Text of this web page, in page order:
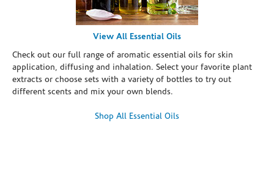
View All Essential Oils
Check out our full range of aromatic essential oils for skin
application, diffusing and inhalation. Select your favorite plant
extracts or choose sets with a variety of bottles to try out
different scents and mix your own blends.
Shop All Essential Oils